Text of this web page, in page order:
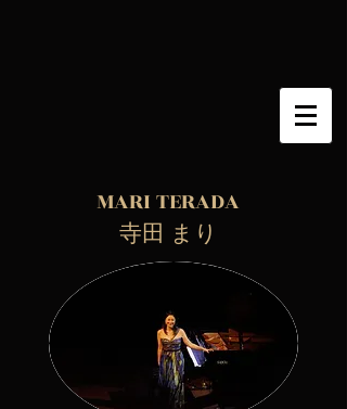
MARI TERADA
​ 寺田 まり